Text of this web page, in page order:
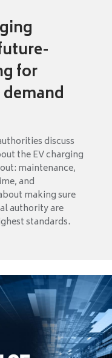
for
discuss
the EV charging
maintenance,
and
making sure
authority are
standards.